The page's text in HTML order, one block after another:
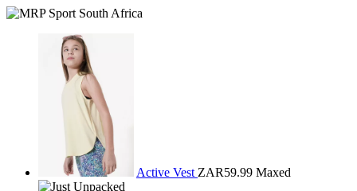
Active Vest ZAR59.99 Maxed